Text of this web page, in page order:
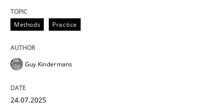
READ ARTICLE
Methods Practice
Guy Kindermans
24.07.2025